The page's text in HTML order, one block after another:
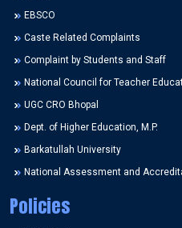
EBSCO
Caste Related Complaints
Complaint by Students and Staff
National Council for Teacher
UGC CRO Bhopal
Dept. of Higher Education, M.P.
Barkatullah University
National Assessment and
Policies